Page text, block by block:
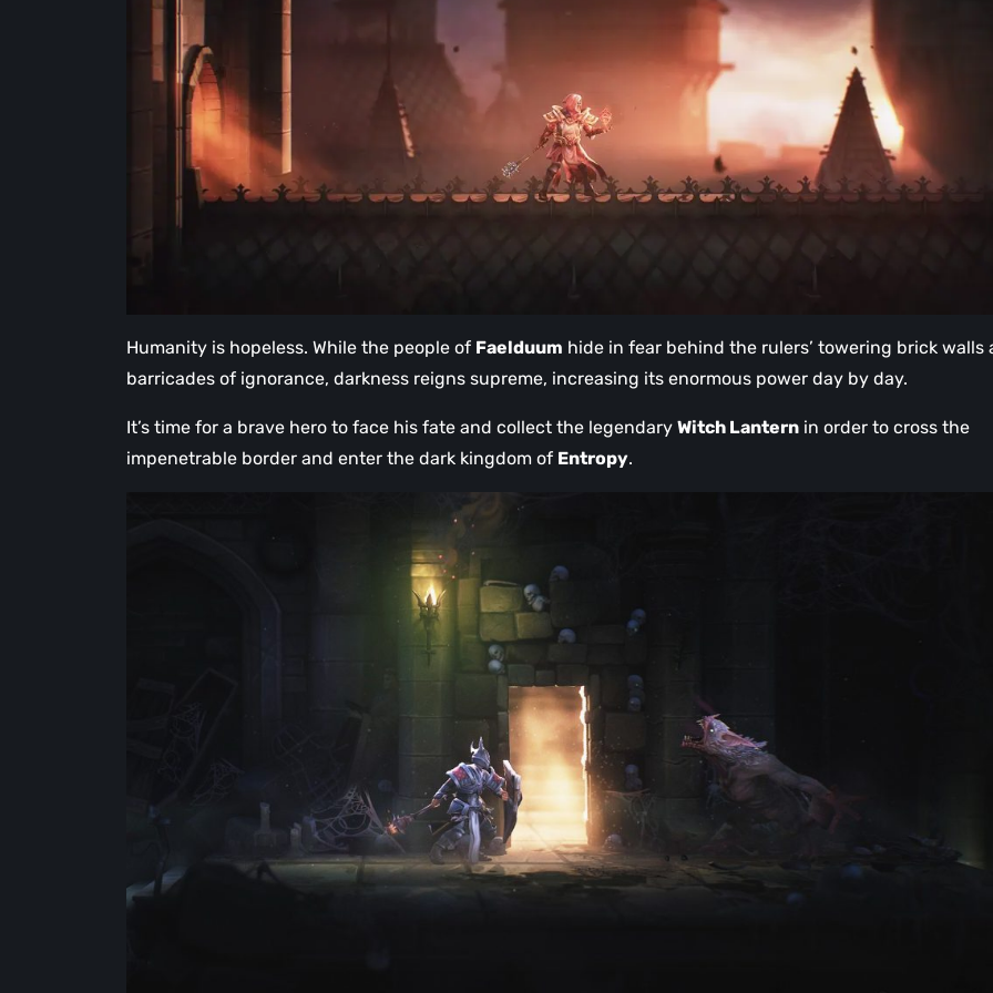
Humanity is hopeless. While the people of Faelduum hide in fear behind the rulers’ towering brick walls
barricades of ignorance, darkness reigns supreme, increasing its enormous power day by day.
It’s time for a brave hero to face his fate and collect the legendary Witch Lantern in order to cross the
impenetrable border and enter the dark kingdom of Entropy.